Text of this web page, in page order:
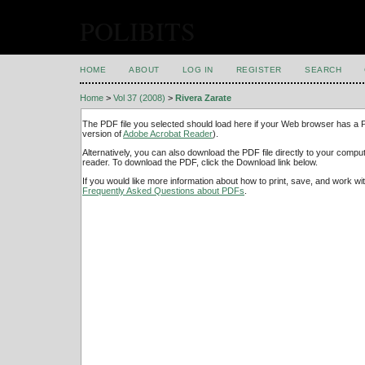
HOME ABOUT LOG IN REGISTER SEARCH
Home > Vol 37 (2008) > Rivera Zarate
The PDF file you selected should load here if your Web browser has a
version ofAdobe Acrobat Reader).
Alternatively, you can also download the PDF file directly to your
reader. To download the PDF, click the Download link below.
If you would like more information about how to print, save, and work
Frequently Asked Questions about PDFs